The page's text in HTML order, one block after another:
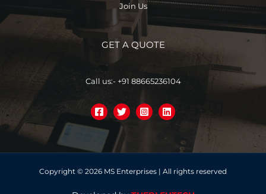
Join Us
GET A QUOTE
Call us:- +91 88665236104
Copyright © 2026 MS Enterprises | All rights reserved